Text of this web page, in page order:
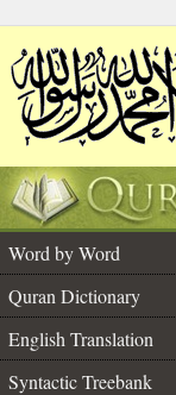
Word by Word
Quran Dictionary
English Translation
Syntactic Treebank